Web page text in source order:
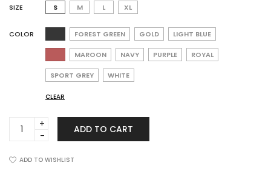
SIZE S M L XL
COLOR FOREST GREEN GOLD LIGHT BLUE
MAROON NAVY PURPLE ROYAL
SPORT GREY WHITE
CLEAR
8800B
Youth
ADD TO CART
ADD TO WISHLIST